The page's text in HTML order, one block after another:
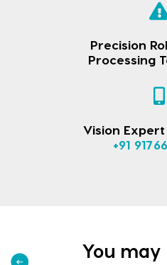
Precision
Processing
Vision
+91
You may